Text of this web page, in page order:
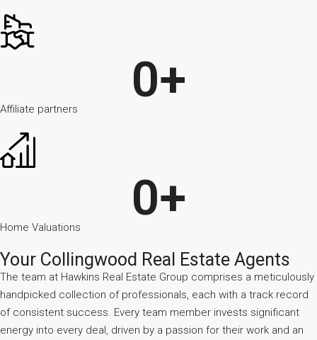
0+
Affiliate partners
0+
Home Valuations
Your Collingwood Real Estate Agents
The team at Hawkins Real Estate Group comprises a meticulously
handpicked collection of professionals, each with a track record
of consistent success. Every team member invests significant
energy into every deal, driven by a passion for their work and an